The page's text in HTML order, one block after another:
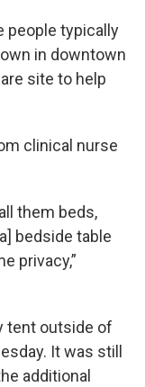
people typically
in downtown
site to help
clinical nurse
them beds,
bedside table
privacy,”
tent outside of
It was still
additional